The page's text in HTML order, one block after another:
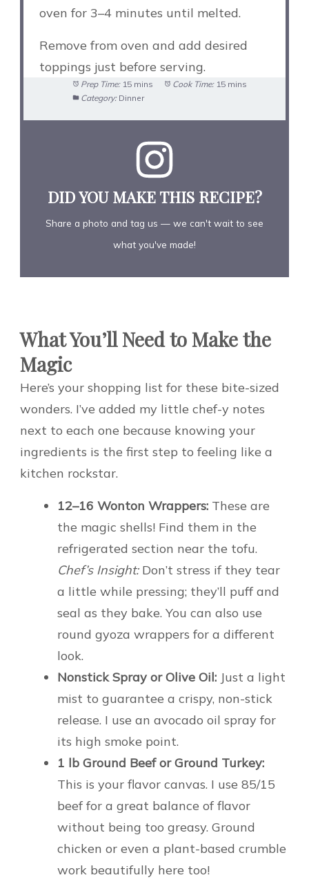
oven for 3–4 minutes until melted.
Remove from oven and add desired
toppings just before serving.
Prep Time: 15 mins Cook Time: 15 mins
Category: Dinner
DID YOU MAKE THIS RECIPE?
Share a photo and tag us — we can't wait to see
what you've made!
What You’ll Need to Make the
Magic
Here’s your shopping list for these bite-sized
wonders. I’ve added my little chef-y notes
next to each one because knowing your
ingredients is the first step to feeling like a
kitchen rockstar.
12–16 Wonton Wrappers: These are
the magic shells! Find them in the
refrigerated section near the tofu.
Chef’s Insight:Don’t stress if they tear
a little while pressing; they’ll puff and
seal as they bake. You can also use
round gyoza wrappers for a different
look.
Nonstick Spray or Olive Oil: Just a light
mist to guarantee a crispy, non-stick
release. I use an avocado oil spray for
its high smoke point.
1 lb Ground Beef or Ground Turkey:
This is your flavor canvas. I use 85/15
beef for a great balance of flavor
without being too greasy. Ground
chicken or even a plant-based crumble
work beautifully here too!